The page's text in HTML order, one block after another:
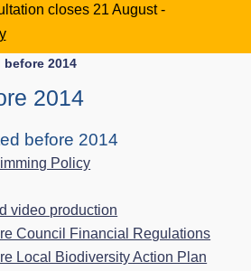
closes 21 August -
before 2014
2014
before 2014
Policy
video production
Council Financial Regulations
Local Biodiversity Action Plan